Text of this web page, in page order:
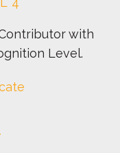
Contributor with
Level.